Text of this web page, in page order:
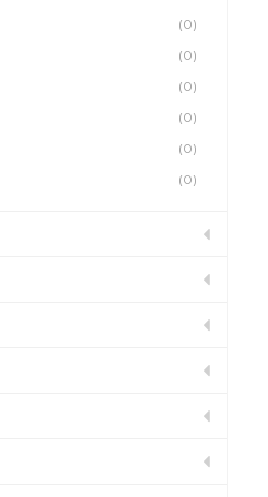
(0)
(0)
(0)
(0)
(0)
(0)